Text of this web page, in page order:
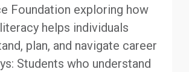
Foundation exploring how
helps individuals
plan, and navigate career
Students who understand